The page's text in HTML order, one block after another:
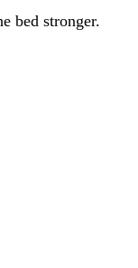
bed stronger.